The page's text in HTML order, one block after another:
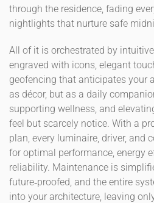
through the residence, fading
nightlights that nurture safe
All of it is orchestrated by
engraved with icons, elegant
geofencing that anticipates your
as décor, but as a daily
supporting wellness, and
feel but scarcely notice. With a
plan, every luminaire, driver, and
for optimal performance, energy
reliability. Maintenance is
future‑proofed, and the entire
into your architecture, leaving